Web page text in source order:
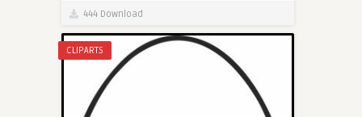
444 Download
CLIPARTS